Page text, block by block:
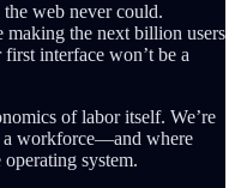
web never could.
making the next billion users
interface won’t be a
of labor itself. We’re
a workforce—and where
system.